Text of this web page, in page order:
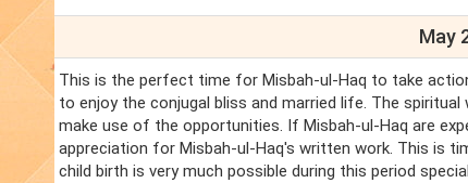
May
This is the perfect time for Misbah-ul-Haq to take
to enjoy the conjugal bliss and married life. The
make use of the opportunities. If Misbah-ul-Haq are
appreciation for Misbah-ul-Haq's written work. This is
child birth is very much possible during this period